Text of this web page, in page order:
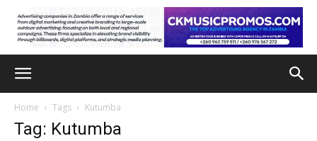
Home Tags Kutumba
Tag: Kutumba